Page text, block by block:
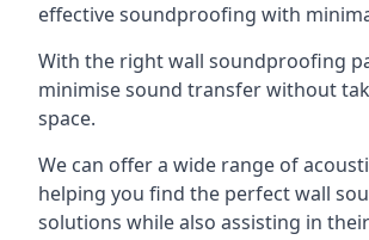
effective soundproofing with
With the right wall soundproofing
minimise sound transfer without
space.
We can offer a wide range of
helping you find the perfect wall
solutions while also assisting in